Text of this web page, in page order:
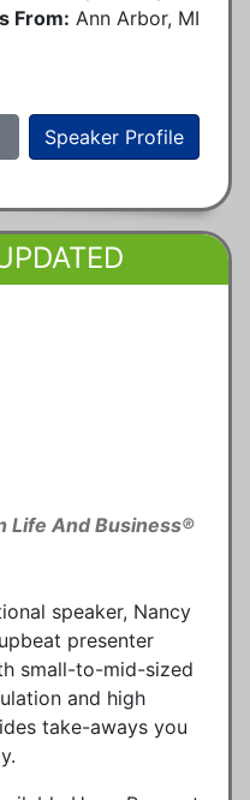
From: Ann Arbor, MI
Speaker Profile
Life And Business®
speaker, Nancy
presenter
small-to-mid-sized
and high
take-aways you